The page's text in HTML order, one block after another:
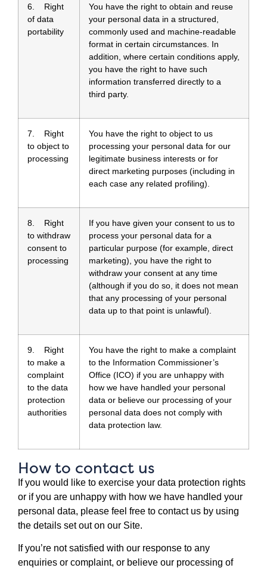
6. Right
of data
portability
You have the right to obtain and reuse
your personal data in a structured,
commonly used and machine-readable
format in certain circumstances. In
addition, where certain conditions apply,
you have the right to have such
information transferred directly to a
third party.
7. Right
to object to
processing
You have the right to object to us
processing your personal data for our
legitimate business interests or for
direct marketing purposes (including in
each case any related profiling).
8. Right
to withdraw
consent to
processing
If you have given your consent to us to
process your personal data for a
particular purpose (for example, direct
marketing), you have the right to
withdraw your consent at any time
(although if you do so, it does not mean
that any processing of your personal
data up to that point is unlawful).
9. Right
to make a
complaint
to the data
protection
authorities
You have the right to make a complaint
to the Information Commissioner’s
Office (ICO) if you are unhappy with
how we have handled your personal
data or believe our processing of your
personal data does not comply with
data protection law.
How to contact us
If you would like to exercise your data protection rights
or if you are unhappy with how we have handled your
personal data, please feel free to contact us by using
the details set out on our Site.
If you’re not satisfied with our response to any
enquiries or complaint, or believe our processing of